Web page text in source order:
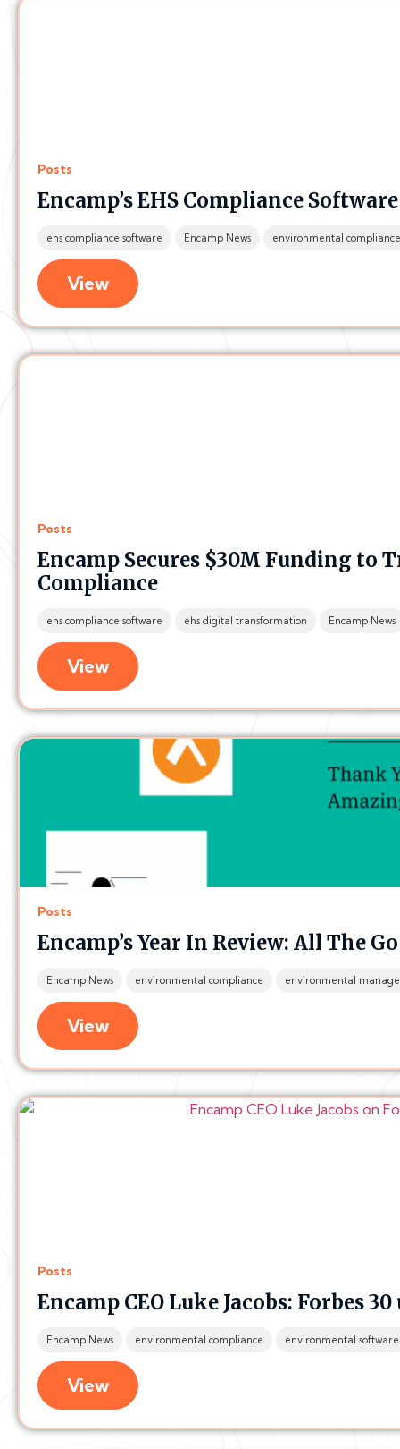
Posts
Encamp’s EHS Compliance
ehs compliance software Encamp News environmental compliance
View
Posts
Encamp Secures $30M Funding
Compliance
ehs compliance software ehs digital transformation Encamp News
View
Posts
Encamp’s Year In Review: All The
Encamp News environmental compliance environmental
View
Posts
Encamp CEO Luke Jacobs: Forbes
Encamp News environmental compliance environmental software
View